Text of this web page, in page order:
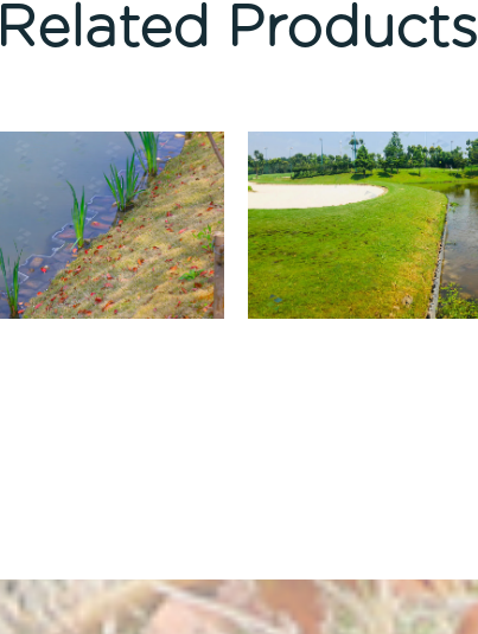
Related Products